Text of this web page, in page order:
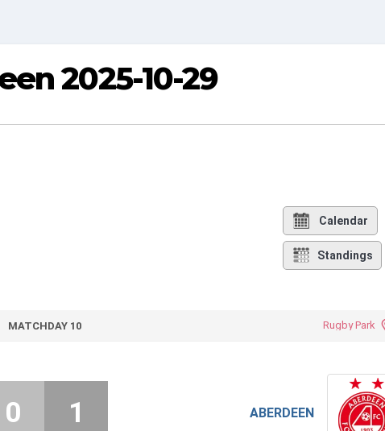
2025-10-29
Calendar
Standings
MATCHDAY 10 Rugby Park
ABERDEEN
0 1